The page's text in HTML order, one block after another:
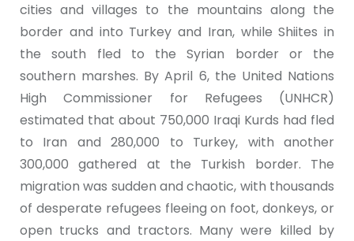
cities and villages to the mountains along the
border and into Turkey and Iran, while Shiites in
the south fled to the Syrian border or the
southern marshes. By April 6, the United Nations
High Commissioner for Refugees (UNHCR)
estimated that about 750,000 Iraqi Kurds had fled
to Iran and 280,000 to Turkey, with another
300,000 gathered at the Turkish border. The
migration was sudden and chaotic, with thousands
of desperate refugees fleeing on foot, donkeys, or
open trucks and tractors. Many were killed by